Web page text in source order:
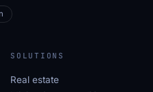
SOLUTIONS
Real estate